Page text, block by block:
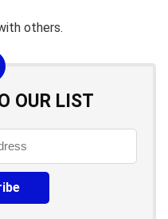
others.
OUR LIST